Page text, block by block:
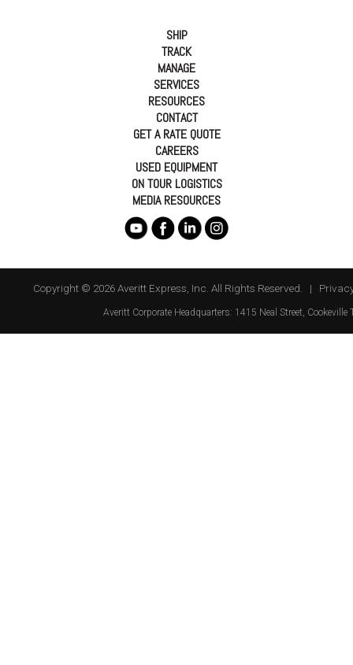
SHIP
TRACK
MANAGE
SERVICES
RESOURCES
CONTACT
GET A RATE QUOTE
CAREERS
USED EQUIPMENT
ON TOUR LOGISTICS
MEDIA RESOURCES
Copyright © 2026 Averitt Express, Inc. All Rights Reserved. |
Averitt Corporate Headquarters: 1415 Neal Street, Cookeville